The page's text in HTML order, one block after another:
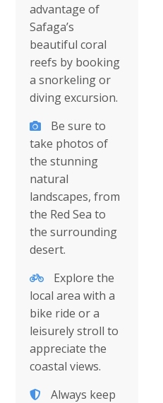
advantage of
Safaga’s
beautiful coral
reefs by booking
a snorkeling or
diving excursion.
Be sure to
take photos of
the stunning
natural
landscapes, from
the Red Sea to
the surrounding
desert.
Explore the
local area with a
bike ride or a
leisurely stroll to
appreciate the
coastal views.
Always keep